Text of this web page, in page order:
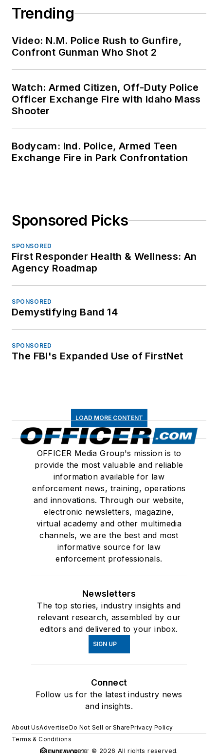
Trending
Video: N.M. Police Rush to Gunfire,
Confront Gunman Who Shot 2
Watch: Armed Citizen, Off-Duty Police
Officer Exchange Fire with Idaho Mass
Shooter
Bodycam: Ind. Police, Armed Teen
Exchange Fire in Park Confrontation
Sponsored Picks
SPONSORED
First Responder Health & Wellness: An
Agency Roadmap
SPONSORED
Demystifying Band 14
SPONSORED
The FBI's Expanded Use of FirstNet
LOAD MORE CONTENT
OFFICER Media Group's mission is to
provide the most valuable and reliable
information available for law
enforcement news, training, operations
and innovations. Through our website,
electronic newsletters, magazine,
virtual academy and other multimedia
channels, we are the best and most
informative source for law
enforcement professionals.
Newsletters
The top stories, industry insights and
relevant research, assembled by our
editors and delivered to your inbox.
SIGN UP
Connect
Follow us for the latest industry news
and insights.
About UsAdvertiseDo Not Sell or SharePrivacy Policy
Terms & Conditions
© 2026 All rights reserved.